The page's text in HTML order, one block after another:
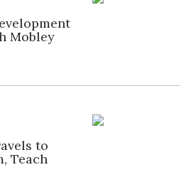
Mobley
to
Teach